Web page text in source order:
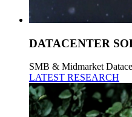
DATACENTER
SMB & Midmarket
LATEST RESEARCH